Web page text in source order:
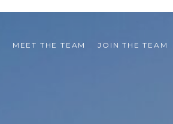
MEET THE TEAM JOIN THE TEAM